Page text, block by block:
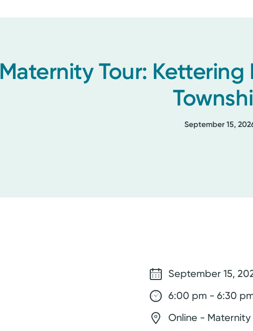
Maternity Tour:
September 15,
September 15,
6:00 pm - 6:30
Online - Maternity